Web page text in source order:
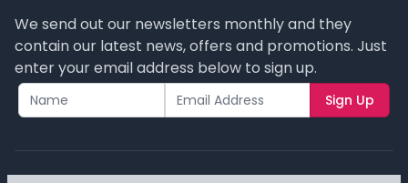
We send out our newsletters monthly and they
contain our latest news, offers and promotions. Just
enter your email address below to sign up.
Sign Up